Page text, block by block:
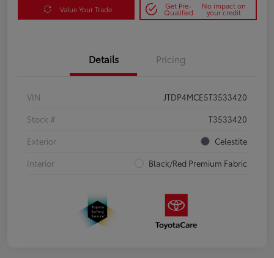
Value Your Trade Get Pre-
Qualified
No impact on
your credit
Details Pricing
VIN
JTDP4MCE5T3533420
Stock #
T3533420
Exterior
Celestite
Interior
Black/Red Premium Fabric